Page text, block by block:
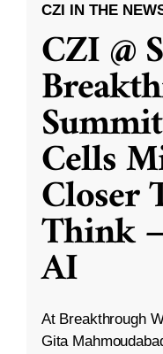
CZI IN THE
CZI @
Cells
Closer
Think
AI
At Breakthrough
Gita